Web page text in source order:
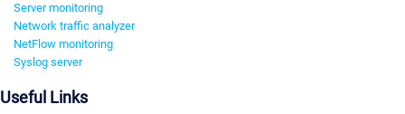
Server monitoring
Network traffic analyzer
NetFlow monitoring
Syslog server
Useful Links